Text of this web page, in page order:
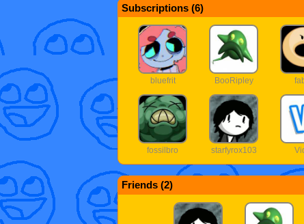
Subscriptions (6)
bluefrit BooRipley
fossilbro starfyrox103
Friends (2)